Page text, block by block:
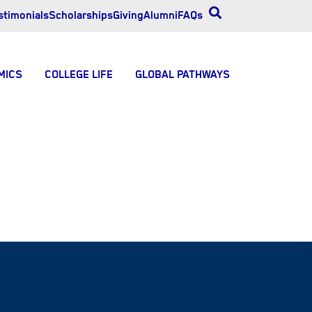
ScholarshipsGivingAlumniFAQs
COLLEGE LIFE GLOBAL PATHWAYS